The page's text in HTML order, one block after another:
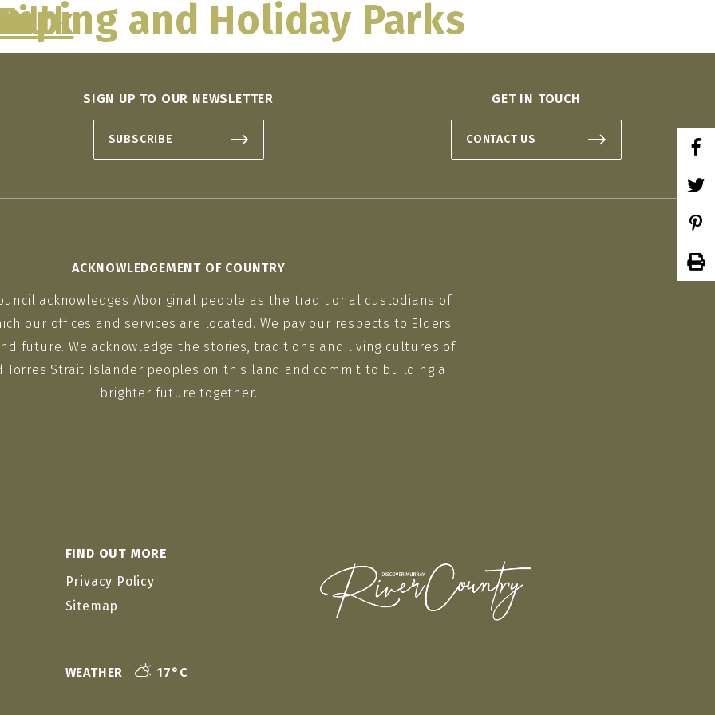
THINGS TO DO MAKE A PLAN WHAT’S ON
and Holiday Parks
SIGN UP TO OUR NEWSLETTER
SUBSCRIBE
GET IN TOUCH
CONTACT US
ACKNOWLEDGEMENT OF COUNTRY
acknowledges Aboriginal people as the traditional custodians of
our offices and services are located. We pay our respects to Elders
future. We acknowledge the stories, traditions and living cultures of
Torres Strait Islander peoples on this land and commit to building a
brighter future together.
FIND OUT MORE
Privacy Policy
Sitemap
WEATHER 17°C